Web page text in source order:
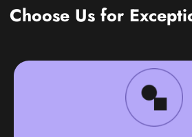
Choose Us for